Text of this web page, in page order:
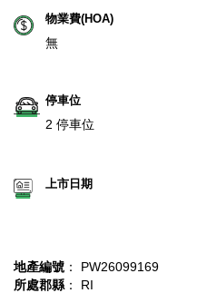
物業費(HOA)
無
停車位
2 停車位
上市日期
地產編號 ： PW26099169
所處郡縣 ： RI